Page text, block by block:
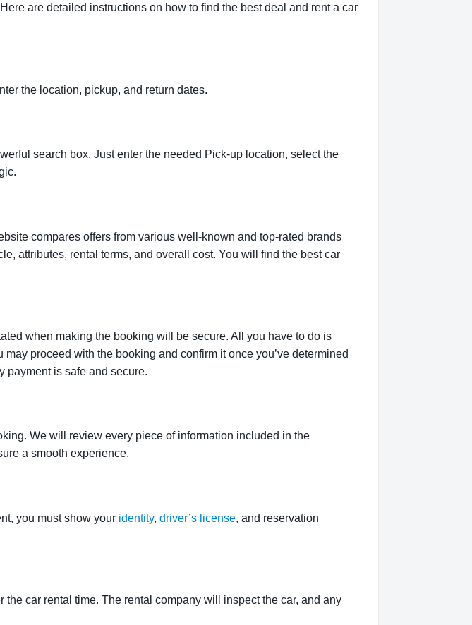
are detailed instructions on how to find the best deal and rent a car
the location, pickup, and return dates.
search box. Just enter the needed Pick-up location, select the
compares offers from various well-known and top-rated brands
attributes, rental terms, and overall cost. You will find the best car
when making the booking will be secure. All you have to do is
proceed with the booking and confirm it once you’ve determined
payment is safe and secure.
We will review every piece of information included in the
a smooth experience.
you must show your identity, driver’s license, and reservation
car rental time. The rental company will inspect the car, and any